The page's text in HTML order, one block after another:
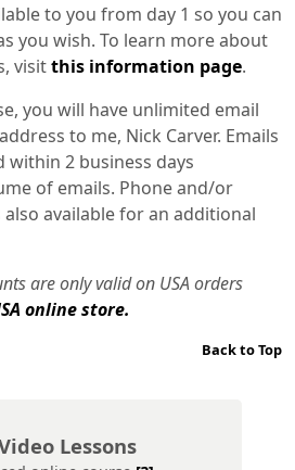
to you from day 1 so you can
you wish. To learn more about
visitthis information page.
you will have unlimited email
to me, Nick Carver. Emails
within 2 business days
of emails. Phone and/or
available for an additional
are only valid on USA orders
online store.
Back to Top
Lessons